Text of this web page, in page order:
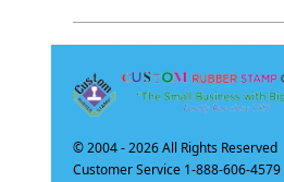
© 2004 -2026 All Rights Reserved
Customer Service 1-888-606-4579